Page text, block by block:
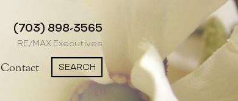
(703) 898-3565
RE/MAX Executives
Contact SEARCH